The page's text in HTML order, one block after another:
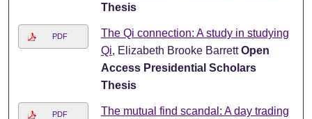
Thesis
PDF
The Qi connection: A study in studying
Qi, Elizabeth Brooke BarrettOpen
Access Presidential Scholars
Thesis
PDF
The mutual find scandal: A day trading